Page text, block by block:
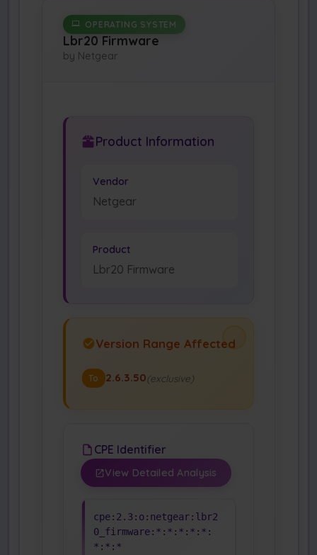
OPERATING SYSTEM
Lbr20 Firmware
by Netgear
Product Information
Vendor
Netgear
Product
Lbr20 Firmware
Version Range Affected
To 2.6.3.50(exclusive)
CPE Identifier
View Detailed Analysis
cpe:2.3:o:netgear:lbr2
0_firmware:*:*:*:*:*:
*:*:*